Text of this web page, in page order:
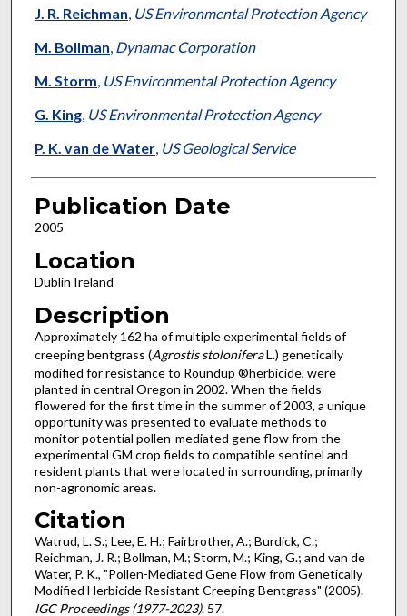
J. R. Reichman, US Environmental Protection Agency
M. Bollman, Dynamac Corporation
M. Storm, US Environmental Protection Agency
G. King, US Environmental Protection Agency
P. K. van de Water, US Geological Service
Publication Date
2005
Location
Dublin Ireland
Description
Approximately 162 ha of multiple experimental fields of
creeping bentgrass (Agrostis stoloniferaL.) genetically
modified for resistance to Roundup ®herbicide, were
planted in central Oregon in 2002. When the fields
flowered for the first time in the summer of 2003, a unique
opportunity was presented to evaluate methods to
monitor potential pollen-mediated gene flow from the
experimental GM crop fields to compatible sentinel and
resident plants that were located in surrounding, primarily
non-agronomic areas.
Citation
Watrud, L. S.; Lee, E. H.; Fairbrother, A.; Burdick, C.;
Reichman, J. R.; Bollman, M.; Storm, M.; King, G.; and van de
Water, P. K., "Pollen-Mediated Gene Flow from Genetically
Modified Herbicide Resistant Creeping Bentgrass" (2005).
IGC Proceedings (1977-2023). 57.